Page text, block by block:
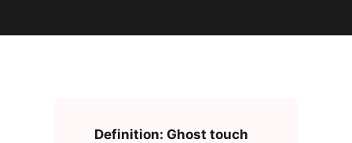
Definition: Ghost touch